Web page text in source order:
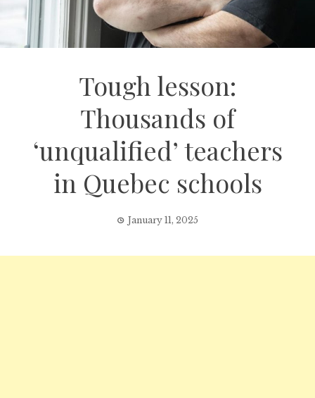
Tough lesson:
Thousands of
‘unqualified’ teachers
in Quebec schools
January 11, 2025